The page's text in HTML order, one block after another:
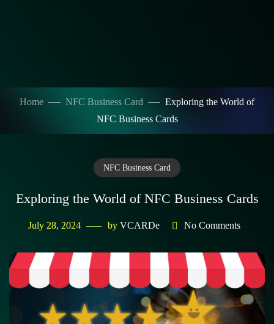
Home NFC Business Card
Exploring the World of
NFC Business Cards
NFC Business Card
Exploring the World of NFC Business Cards
July 28, 2024 by VCARDe No Comments